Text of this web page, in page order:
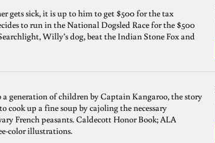
gets sick, it is up to him to get $500 for the tax
to run in the National Dogsled Race for the $500
Willy’s dog, beat the Indian Stone Fox and
generation of children by Captain Kangaroo, the story
cook up a fine soup by cajoling the necessary
French peasants. Caldecott Honor Book; ALA
color illustrations.